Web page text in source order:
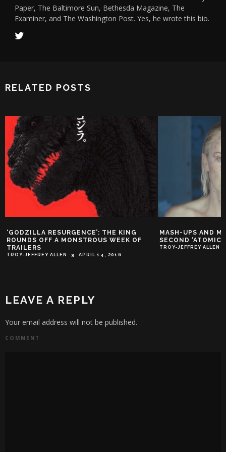
Paper, The Baltimore Sun, Bethesda Magazine, The
Examiner, and The Washington Post. Yes, he wrote this bio.
RELATED POSTS
‘GODZILLA RESURGENCE’: THE KING
ROUNDS OFF A MONSTROUS WEEK OF
TRAILERS
TROY-JEFFREY ALLEN APRIL 14, 2016
MASH-UPS AND
SECOND ‘ATOMIC
TROY-JEFFREY ALLEN
LEAVE A REPLY
Your email address will not be published.
COMMENT